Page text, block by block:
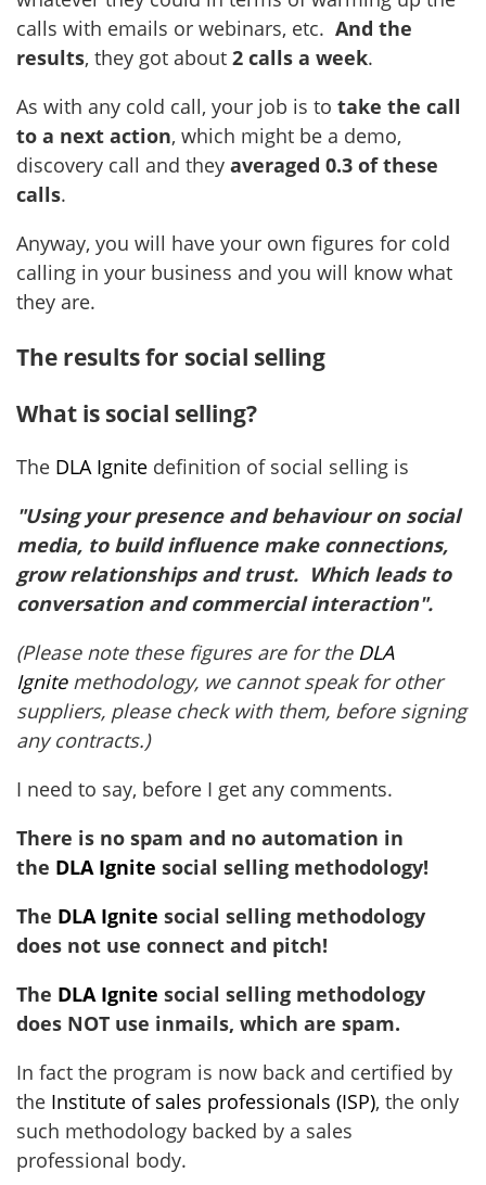
calls with emails or webinars, etc. And the
results, they got about 2 calls a week.
As with any cold call, your job is to take the call
to a next action, which might be a demo,
discovery call and they averaged 0.3 of these
calls.
Anyway, you will have your own figures for cold
calling in your business and you will know what
they are.
The results for social selling
What is social selling?
The DLA Ignite definition of social selling is
"Using your presence and behaviour on social
media, to build influence make connections,
grow relationships and trust. Which leads to
conversation and commercial interaction".
(Please note these figures are for the DLA
Ignitemethodology, we cannot speak for other
suppliers, please check with them, before signing
any contracts.)
I need to say, before I get any comments.
There is no spam and no automation in
the DLA Ignite social selling methodology!
The DLA Ignite social selling methodology
does not use connect and pitch!
The DLA Ignite social selling methodology
does NOT use inmails, which are spam.
In fact the program is now back and certified by
the Institute of sales professionals (ISP), the only
such methodology backed by a sales
professional body.